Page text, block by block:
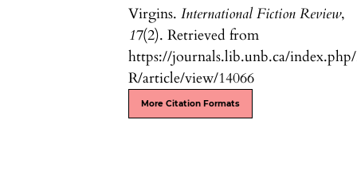
Virgins.International Fiction Review,
17(2). Retrieved from
https://journals.lib.unb.ca/
R/article/view/14066
More Citation Formats